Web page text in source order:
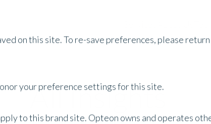
on this site. To re-save preferences, please
your preference settings for this site.
to this brand site. Opteon owns and operates
All Insights